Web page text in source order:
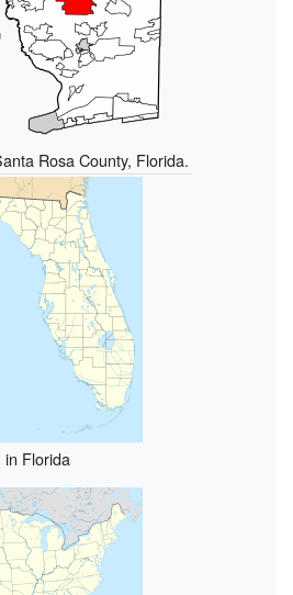
Rosa County, Florida.
in Florida